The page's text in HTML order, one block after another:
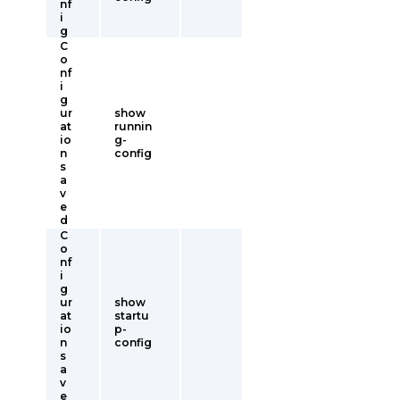
nf
i
g
C
o
nf
i
g
ur
at
io
n
s
a
v
e
d
show
runnin
g-
config
C
o
nf
i
g
ur
at
io
n
s
a
v
e
show
startu
p-
config